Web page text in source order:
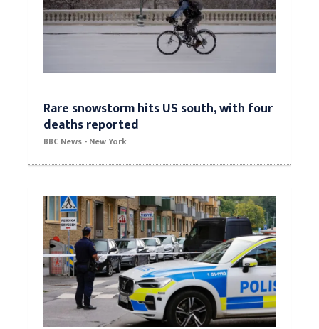
Rare snowstorm hits US south, with four
deaths reported
BBC News - New York